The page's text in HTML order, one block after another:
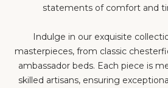
statements of comfort and
Indulge in our exquisite
masterpieces, from classic
ambassador beds. Each piece is
skilled artisans, ensuring